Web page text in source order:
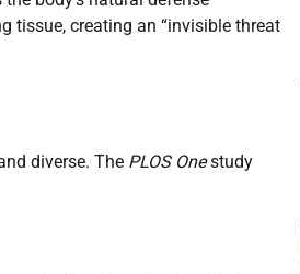
tissue, creating an “invisible threat
diverse. The PLOS Onestudy